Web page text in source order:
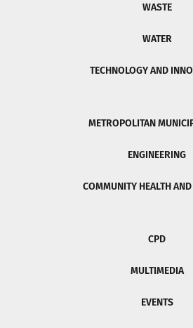
WASTE
WATER
TECHNOLOGY AND
METROPOLITAN
ENGINEERING
COMMUNITY HEALTH
CPD
MULTIMEDIA
EVENTS